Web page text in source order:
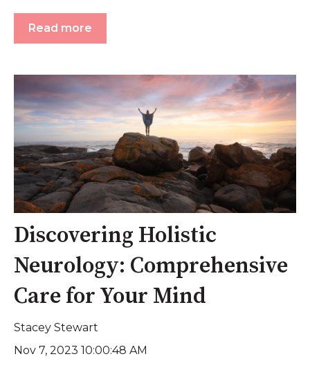
Read more
Discovering Holistic
Neurology: Comprehensive
Care for Your Mind
Stacey Stewart
Nov 7, 2023 10:00:48 AM